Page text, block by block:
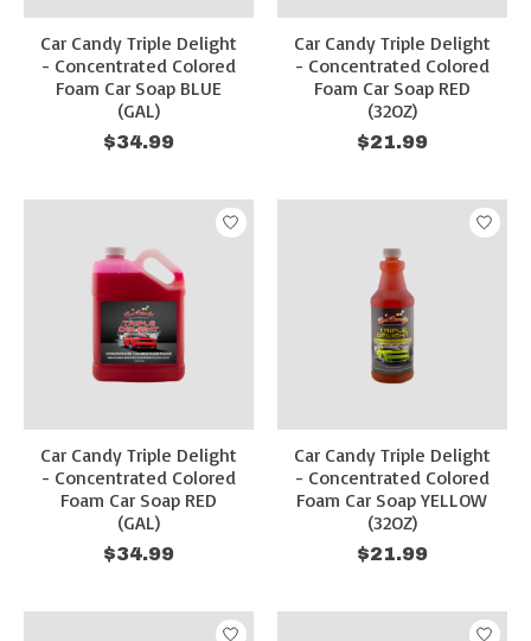
Car Candy Triple Delight
- Concentrated Colored
Foam Car Soap BLUE
(GAL)
$34.99
Car Candy Triple Delight
- Concentrated Colored
Foam Car Soap RED
(32OZ)
$21.99
Car Candy Triple Delight
- Concentrated Colored
Foam Car Soap RED
(GAL)
$34.99
Car Candy Triple Delight
- Concentrated Colored
Foam Car Soap YELLOW
(32OZ)
$21.99